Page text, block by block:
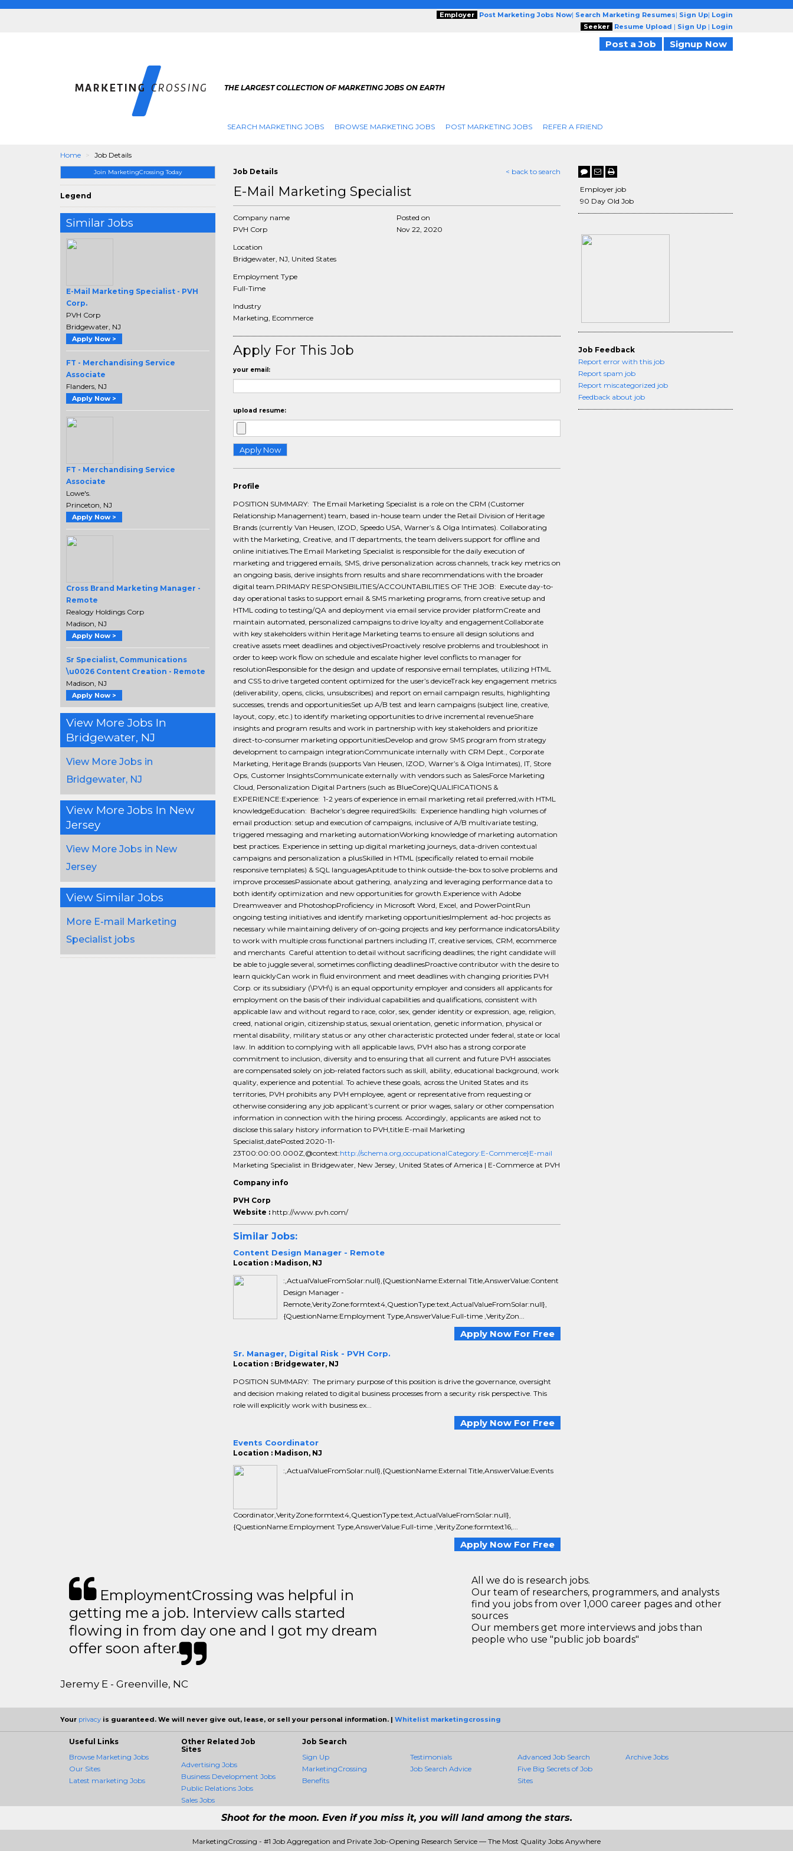
Employer Post Marketing Jobs Now| Search Marketing Resumes| Sign Up| Login
Seeker
Resume Upload | Sign Up | Login
Post a Job Signup Now
THE LARGEST COLLECTION OF MARKETING JOBS ON EARTH
SEARCH MARKETING JOBS BROWSE MARKETING JOBS POST MARKETING JOBS REFER A FRIEND
Home Job Details
Join MarketingCrossing Today
Legend
Similar Jobs
E-Mail Marketing Specialist - PVH
Corp.
PVH Corp
Bridgewater, NJ
Apply Now >
FT - Merchandising Service
Associate
Flanders, NJ
Apply Now >
FT - Merchandising Service
Associate
Lowe's.
Princeton, NJ
Apply Now >
Cross Brand Marketing Manager -
Remote
Realogy Holdings Corp
Madison, NJ
Apply Now >
Sr Specialist, Communications
\u0026 Content Creation - Remote
Madison, NJ
Apply Now >
View More Jobs In
Bridgewater, NJ
View More Jobs in
Bridgewater, NJ
View More Jobs In New
Jersey
View More Jobs in New
Jersey
View Similar Jobs
More E-mail Marketing
Specialist jobs
Job Details < back to search
E-Mail Marketing Specialist
Company name
PVH Corp
Location
Bridgewater, NJ, United States
Employment Type
Full-Time
Industry
Marketing, Ecommerce
Posted on
Nov 22, 2020
Apply For This Job
your email:
upload resume:
Profile
POSITION SUMMARY: The Email Marketing Specialist is a role on the CRM (Customer
Relationship Management) team, based in-house team under the Retail Division of Heritage
Brands (currently Van Heusen, IZOD, Speedo USA, Warner’s & Olga Intimates). Collaborating
with the Marketing, Creative, and IT departments, the team delivers support for offline and
online initiatives.The Email Marketing Specialist is responsible for the daily execution of
marketing and triggered emails, SMS, drive personalization across channels, track key metrics on
an ongoing basis, derive insights from results and share recommendations with the broader
digital team.PRIMARY RESPONSIBILITIES/ACCOUNTABILITIES OF THE JOB: Execute day-to-
day operational tasks to support email & SMS marketing programs, from creative setup and
HTML coding to testing/QA and deployment via email service provider platformCreate and
maintain automated, personalized campaigns to drive loyalty and engagementCollaborate
with key stakeholders within Heritage Marketing teams to ensure all design solutions and
creative assets meet deadlines and objectivesProactively resolve problems and troubleshoot in
order to keep work flow on schedule and escalate higher level conflicts to manager for
resolutionResponsible for the design and update of responsive email templates, utilizing HTML
and CSS to drive targeted content optimized for the user’s deviceTrack key engagement metrics
(deliverability, opens, clicks, unsubscribes) and report on email campaign results, highlighting
successes, trends and opportunitiesSet up A/B test and learn campaigns (subject line, creative,
layout, copy, etc.) to identify marketing opportunities to drive incremental revenueShare
insights and program results and work in partnership with key stakeholders and prioritize
direct-to-consumer marketing opportunitiesDevelop and grow SMS program from strategy
development to campaign integrationCommunicate internally with CRM Dept., Corporate
Marketing, Heritage Brands (supports Van Heusen, IZOD, Warner’s & Olga Intimates), IT, Store
Ops, Customer InsightsCommunicate externally with vendors such as SalesForce Marketing
Cloud, Personalization Digital Partners (such as BlueCore)QUALIFICATIONS &
EXPERIENCE:Experience: 1-2 years of experience in email marketing retail preferred,with HTML
knowledgeEducation: Bachelor’s degree requiredSkills: Experience handling high volumes of
email production: setup and execution of campaigns, inclusive of A/B multivariate testing,
triggered messaging and marketing automationWorking knowledge of marketing automation
best practices. Experience in setting up digital marketing journeys, data-driven contextual
campaigns and personalization a plusSkilled in HTML (specifically related to email mobile
responsive templates) & SQL languagesAptitude to think outside-the-box to solve problems and
improve processesPassionate about gathering, analyzing and leveraging performance data to
both identify optimization and new opportunities for growth.Experience with Adobe
Dreamweaver and PhotoshopProficiency in Microsoft Word, Excel, and PowerPointRun
ongoing testing initiatives and identify marketing opportunitiesImplement ad-hoc projects as
necessary while maintaining delivery of on-going projects and key performance indicatorsAbility
to work with multiple cross functional partners including IT, creative services, CRM, ecommerce
and merchants Careful attention to detail without sacrificing deadlines; the right candidate will
be able to juggle several, sometimes conflicting deadlinesProactive contributor with the desire to
learn quicklyCan work in fluid environment and meet deadlines with changing priorities PVH
Corp. or its subsidiary (\PVH\) is an equal opportunity employer and considers all applicants for
employment on the basis of their individual capabilities and qualifications, consistent with
applicable law and without regard to race, color, sex, gender identity or expression, age, religion,
creed, national origin, citizenship status, sexual orientation, genetic information, physical or
mental disability, military status or any other characteristic protected under federal, state or local
law. In addition to complying with all applicable laws, PVH also has a strong corporate
commitment to inclusion, diversity and to ensuring that all current and future PVH associates
are compensated solely on job-related factors such as skill, ability, educational background, work
quality, experience and potential. To achieve these goals, across the United States and its
territories, PVH prohibits any PVH employee, agent or representative from requesting or
otherwise considering any job applicant’s current or prior wages, salary or other compensation
information in connection with the hiring process. Accordingly, applicants are asked not to
disclose this salary history information to PVH,title:E-mail Marketing
Specialist,datePosted:2020-11-
23T00:00:00.000Z,@context:http://schema.org,occupationalCategory:E-Commerce}E-mail
Marketing Specialist in Bridgewater, New Jersey, United States of America | E-Commerce at PVH
Company info
PVH Corp
Website : http://www.pvh.com/
Similar Jobs:
Content Design Manager - Remote
Location : Madison, NJ
:,ActualValueFromSolar:null},{QuestionName:External Title,AnswerValue:Content
Design Manager -
Remote,VerityZone:formtext4,QuestionType:text,ActualValueFromSolar:null},
{QuestionName:Employment Type,AnswerValue:Full-time ,VerityZon...
Apply Now For Free
Sr. Manager, Digital Risk - PVH Corp.
Location : Bridgewater, NJ
POSITION SUMMARY: The primary purpose of this position is drive the governance, oversight
and decision making related to digital business processes from a security risk perspective. This
role will explicitly work with business ex...
Apply Now For Free
Events Coordinator
Location : Madison, NJ
:,ActualValueFromSolar:null},{QuestionName:External Title,AnswerValue:Events
Coordinator,VerityZone:formtext4,QuestionType:text,ActualValueFromSolar:null},
{QuestionName:Employment Type,AnswerValue:Full-time ,VerityZone:formtext16,...
Apply Now For Free
Employer job
90 Day Old Job
Job Feedback
Report error with this job
Report spam job
Report miscategorized job
Feedback about job
EmploymentCrossing was helpful in
getting me a job. Interview calls started
flowing in from day one and I got my dream
offer soon after.
Jeremy E - Greenville, NC
All we do is research jobs.
Our team of researchers, programmers, and analysts
find you jobs from over 1,000 career pages and other
sources
Our members get more interviews and jobs than
people who use "public job boards"
Your privacy is guaranteed. We will never give out, lease, or sell your personal information. | Whitelist marketingcrossing
Useful Links
Browse Marketing Jobs
Our Sites
Latest marketing Jobs
Other Related Job
Sites
Advertising Jobs
Business Development Jobs
Public Relations Jobs
Sales Jobs
Job Search
Sign Up
MarketingCrossing
Benefits
Testimonials
Job Search Advice
Advanced Job Search
Five Big Secrets of Job
Sites
Archive Jobs
Shoot for the moon. Even if you miss it, you will land among the stars.
MarketingCrossing - #1 Job Aggregation and Private Job-Opening Research Service — The Most Quality Jobs Anywhere